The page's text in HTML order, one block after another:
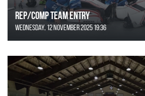
REP/COMP Team Entry
Wednesday, 12 November 2025 19:36